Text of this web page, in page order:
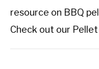
resource on BBQ
Check out our